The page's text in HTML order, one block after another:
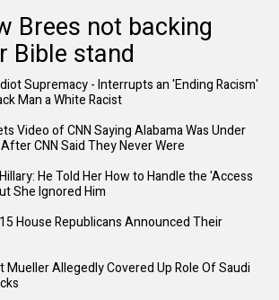
Brees not backing
Bible stand
Supremacy - Interrupts an 'Ending Racism'
Man a White Racist
Video of CNN Saying Alabama Was Under
CNN Said They Never Were
He Told Her How to Handle the 'Access
She Ignored Him
House Republicans Announced Their
Allegedly Covered Up Role Of Saudi